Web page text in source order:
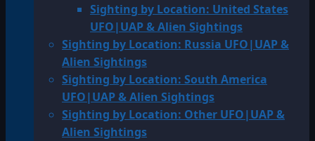
Sighting by Location: United States
UFO|UAP & Alien Sightings
Sighting by Location: Russia UFO|UAP &
Alien Sightings
Sighting by Location: South America
UFO|UAP & Alien Sightings
Sighting by Location: Other UFO|UAP &
Alien Sightings